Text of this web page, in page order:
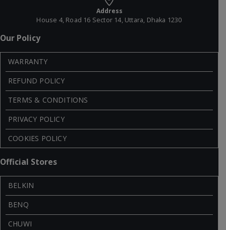
Address
House 4, Road 16 Sector 14, Uttara, Dhaka 1230
Our Policy
WARRANTY
REFUND POLICY
TERMS & CONDITIONS
PRIVACY POLICY
COOKIES POLICY
Official Stores
BELKIN
BENQ
CHUWI